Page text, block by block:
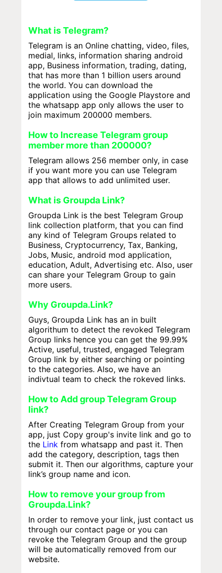
What is Telegram?
Telegram is an Online chatting, video, files,
medial, links, information sharing android
app, Business information, trading, dating,
that has more than 1 billion users around
the world. You can download the
application using the Google Playstore and
the whatsapp app only allows the user to
join maximum 200000 members.
How to Increase Telegram group
member more than 200000?
Telegram allows 256 member only, in case
if you want more you can use Telegram
app that allows to add unlimited user.
What is Groupda Link?
Groupda Link is the best Telegram Group
link collection platform, that you can find
any kind of Telegram Groups related to
Business, Cryptocurrency, Tax, Banking,
Jobs, Music, android mod application,
education, Adult, Advertising etc. Also, user
can share your Telegram Group to gain
more users.
Why Groupda.Link?
Guys, Groupda Link has an in built
algorithum to detect the revoked Telegram
Group links hence you can get the 99.99%
Active, useful, trusted, engaged Telegram
Group link by either searching or pointing
to the categories. Also, we have an
indivtual team to check the rokeved links.
How to Add group Telegram Group
link?
After Creating Telegram Group from your
app, just Copy group's invite link and go to
the Link from whatsapp and past it. Then
add the category, description, tags then
submit it. Then our algorithms, capture your
link’s group name and icon.
How to remove your group from
Groupda.Link?
In order to remove your link, just contact us
through our contact page or you can
revoke the Telegram Group and the group
will be automatically removed from our
website.